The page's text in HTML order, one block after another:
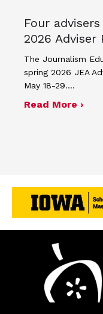
Four
2026
The Journalism
spring 2026 JEA
May 18-29.…
Read More ›